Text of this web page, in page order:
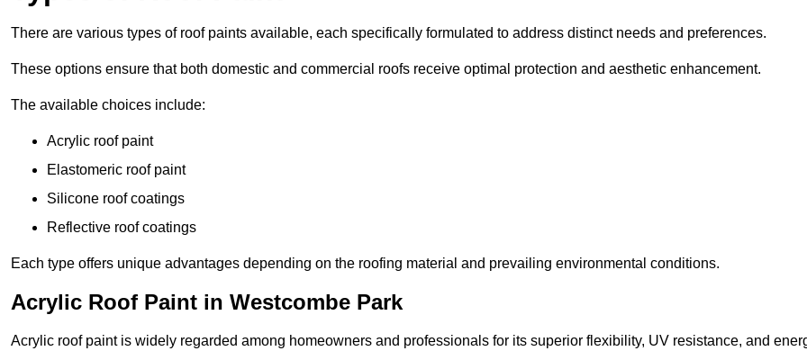
There are various types of roof paints available, each specifically formulated to address distinct needs and preferences.
These options ensure that both domestic and commercial roofs receive optimal protection and aesthetic enhancement.
The available choices include:
Acrylic roof paint
Elastomeric roof paint
Silicone roof coatings
Reflective roof coatings
Each type offers unique advantages depending on the roofing material and prevailing environmental conditions.
Acrylic Roof Paint in Westcombe Park
Acrylic roof paint is widely regarded among homeowners and professionals for its superior flexibility, UV resistance, and